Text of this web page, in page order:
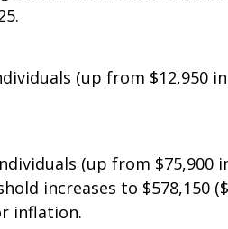
Standard
(up from $12,950
(up from $75,900
increases to $578,150